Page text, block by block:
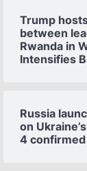
Trump
between
Rwanda in
Intensifies
Russia
on
4